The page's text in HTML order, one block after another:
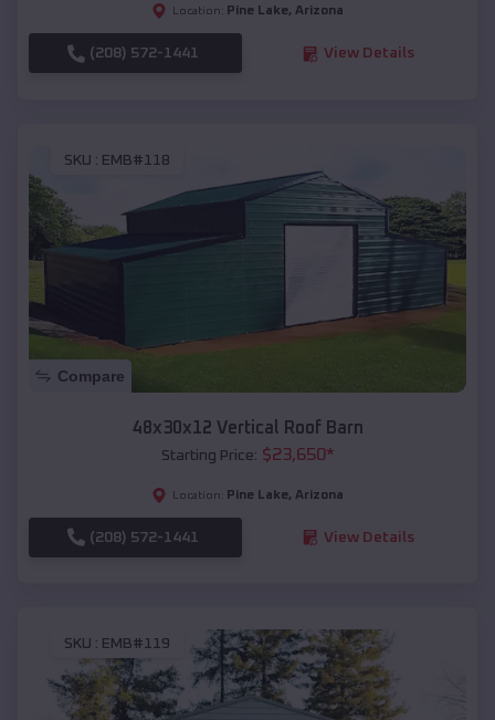
Location: Pine Lake, Arizona
(208) 572-1441 View Details
SKU : EMB#118
Compare
48x30x12 Vertical Roof Barn
Starting Price: $23,650*
Location: Pine Lake, Arizona
(208) 572-1441 View Details
SKU : EMB#119